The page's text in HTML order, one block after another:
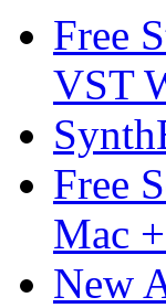
Free
VST
Free
Mac
New